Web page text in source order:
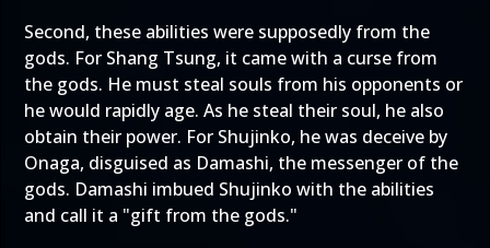
Second, these abilities were supposedly from the
gods. For Shang Tsung, it came with a curse from
the gods. He must steal souls from his opponents or
he would rapidly age. As he steal their soul, he also
obtain their power. For Shujinko, he was deceive by
Onaga, disguised as Damashi, the messenger of the
gods. Damashi imbued Shujinko with the abilities
and call it a "gift from the gods."